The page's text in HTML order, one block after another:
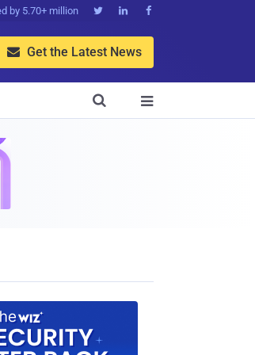
by 5.70+ million   
 Get the Latest News

